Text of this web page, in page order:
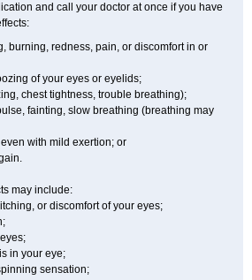
and call your doctor at once if you have
burning, redness, pain, or discomfort in or
of your eyes or eyelids;
chest tightness, trouble breathing);
fainting, slow breathing (breathing may
with mild exertion; or
may include:
or discomfort of your eyes;
in your eye;
sensation;